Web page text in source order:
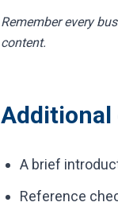
Remember every
content.
Additional
A brief
Reference